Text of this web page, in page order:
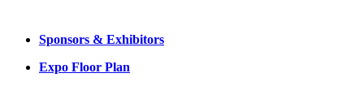
Sponsors & Exhibitors
Expo Floor Plan